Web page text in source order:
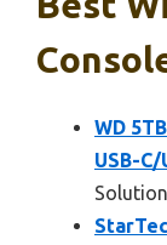
WD
USB-C/
Solution